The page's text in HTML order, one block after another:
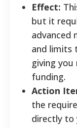
Effect:
but it
advanced
and limits
giving
funding.
Action
the
directly to